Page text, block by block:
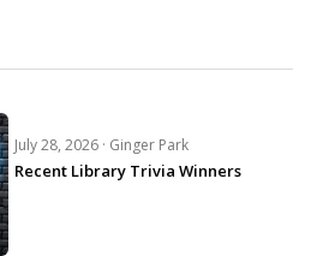
July 28, 2026 · Ginger Park
Recent Library Trivia Winners